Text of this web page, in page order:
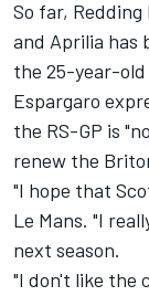
So far,
and Aprilia has
the 25-year-old
Espargaro
the RS-GP is
renew the
"I hope that
Le Mans. "I
next season.
"I don't like the